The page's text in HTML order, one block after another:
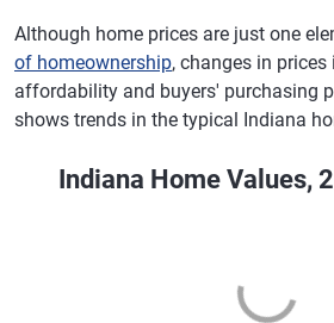
Although home prices are just one
of homeownership, changes in
affordability and buyers' purchasing
shows trends in the typical Indiana
Indiana Home Values,